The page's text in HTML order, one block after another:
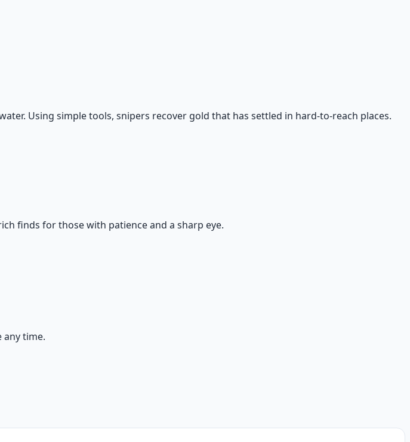
Using simple tools, snipers recover gold that has settled in hard-to-reach places.
finds for those with patience and a sharp eye.
time.